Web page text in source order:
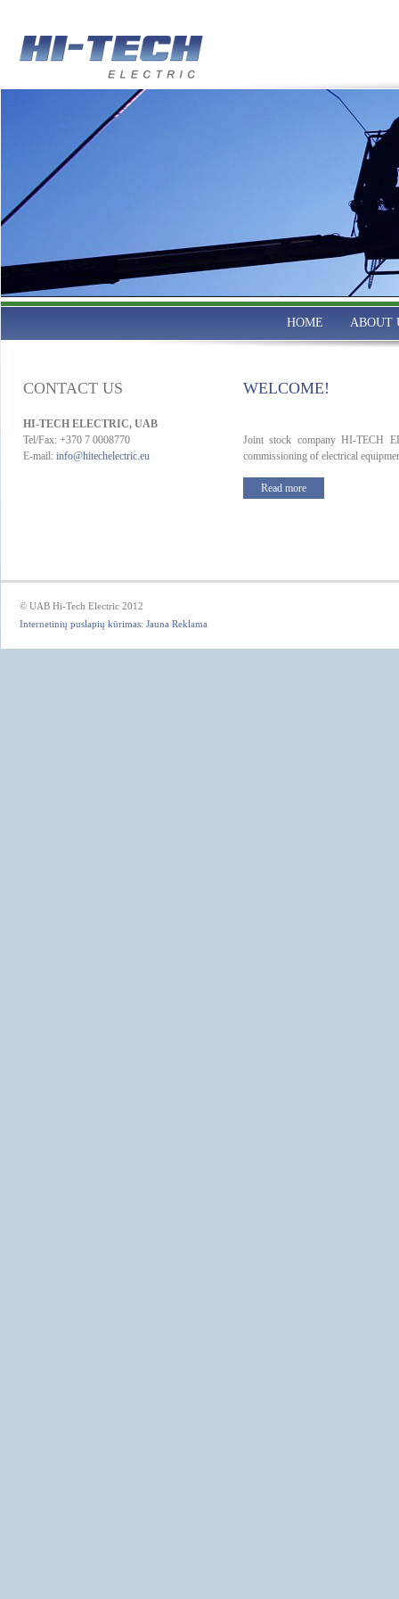
HOME ABOUT
CONTACT US
HI-TECH ELECTRIC, UAB
Tel/Fax: +370 7 0008770
E-mail: info@hitechelectric.eu
WELCOME!
Joint stock company HI-TECH
commissioning of electrical
Read more
© UAB Hi-Tech Electric 2012
Internetinių puslapių kūrimas: Jauna Reklama